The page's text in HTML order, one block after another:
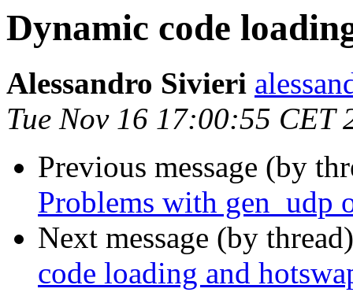
Dynamic code
Alessandro Sivieri
Tue Nov 16 17:00:55 CET
Previous message (by
Problems with gen_udp
Next message (by
code loading and